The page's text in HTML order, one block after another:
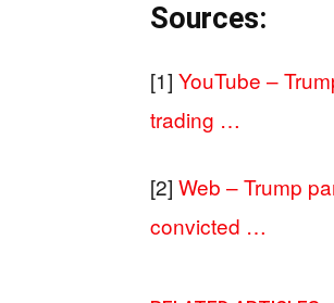
Sources:
[1] YouTube –
trading …
[2] Web – Trump
convicted …